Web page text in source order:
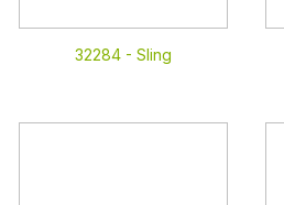
32284 - Sling